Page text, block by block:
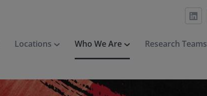
Locations Who We Are Research Teams